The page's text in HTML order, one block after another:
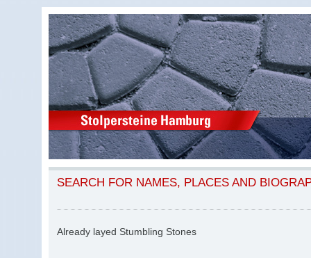
SEARCH FOR NAMES, PLACES AND
Already layed Stumbling Stones